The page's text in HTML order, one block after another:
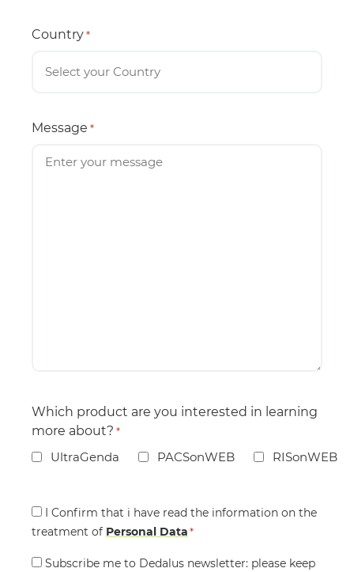
Country *
Message *
Which product are you interested in learning
more about? *
UltraGenda PACSonWEB RISonWEB
Consent
*
I Confirm that i have read the information on the
treatment of Personal Data*
Consent
Subscribe me to Dedalus newsletter: please keep